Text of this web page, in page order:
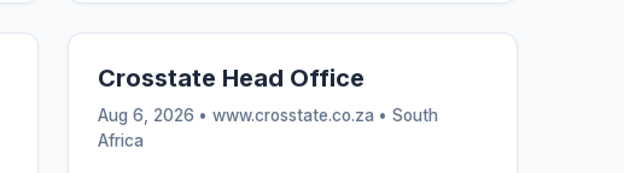
Crosstate Head Office
Aug 6, 2026 • www.crosstate.co.za • South
Africa